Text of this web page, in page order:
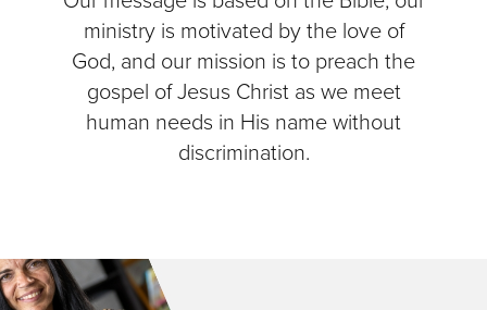
ministry is motivated by the love of
God, and our mission is to preach the
gospel of Jesus Christ as we meet
human needs in His name without
discrimination.